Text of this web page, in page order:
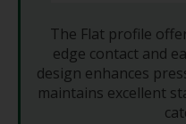
The Flat profile
edge contact and
design enhances
maintains excellent